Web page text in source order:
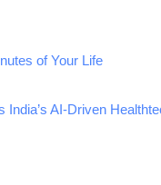
of Your Life
AI-Driven